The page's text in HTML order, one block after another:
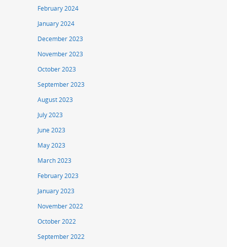
February 2024
January 2024
December 2023
November 2023
October 2023
September 2023
August 2023
July 2023
June 2023
May 2023
March 2023
February 2023
January 2023
November 2022
October 2022
September 2022